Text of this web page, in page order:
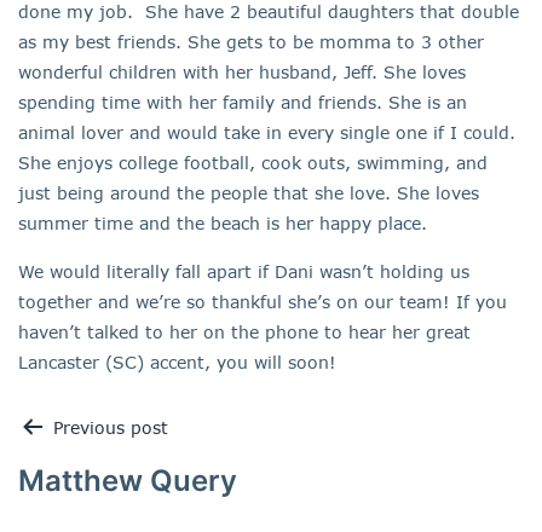
done my job. She have 2 beautiful daughters that double
as my best friends. She gets to be momma to 3 other
wonderful children with her husband, Jeff. She loves
spending time with her family and friends. She is an
animal lover and would take in every single one if I could.
She enjoys college football, cook outs, swimming, and
just being around the people that she love. She loves
summer time and the beach is her happy place.
We would literally fall apart if Dani wasn’t holding us
together and we’re so thankful she’s on our team! If you
haven’t talked to her on the phone to hear her great
Lancaster (SC) accent, you will soon!
Previous post
Matthew Query